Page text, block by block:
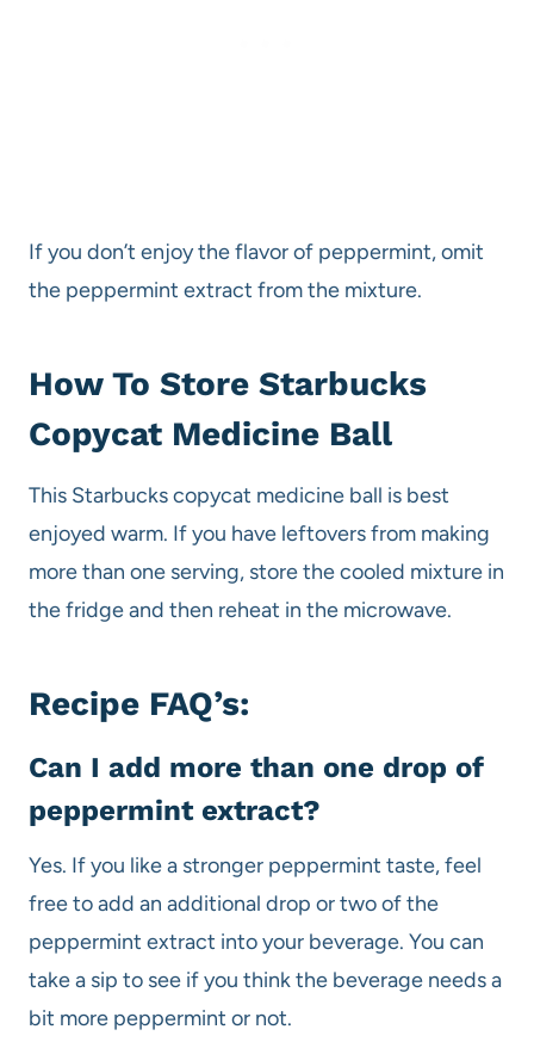
If you don’t enjoy the flavor of peppermint, omit
the peppermint extract from the mixture.
How To Store Starbucks
Copycat Medicine Ball
This Starbucks copycat medicine ball is best
enjoyed warm. If you have leftovers from making
more than one serving, store the cooled mixture in
the fridge and then reheat in the microwave.
Recipe FAQ’s:
Can I add more than one drop of
peppermint extract?
Yes. If you like a stronger peppermint taste, feel
free to add an additional drop or two of the
peppermint extract into your beverage. You can
take a sip to see if you think the beverage needs a
bit more peppermint or not.